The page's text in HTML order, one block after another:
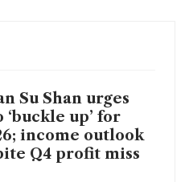
Su Shan urges
up’ for
income outlook
Q4 profit miss